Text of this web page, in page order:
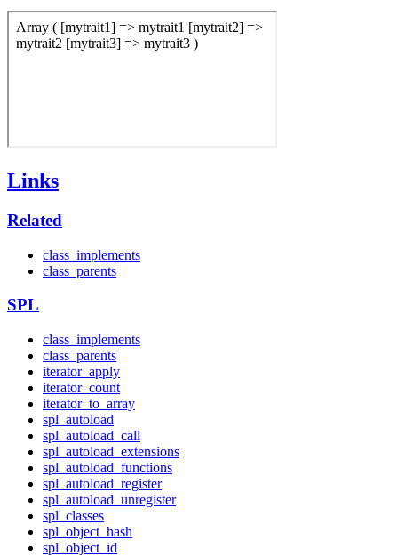
Links
Related
class_implements
class_parents
SPL
class_implements
class_parents
iterator_apply
iterator_count
iterator_to_array
spl_autoload
spl_autoload_call
spl_autoload_extensions
spl_autoload_functions
spl_autoload_register
spl_autoload_unregister
spl_classes
spl_object_hash
spl_object_id